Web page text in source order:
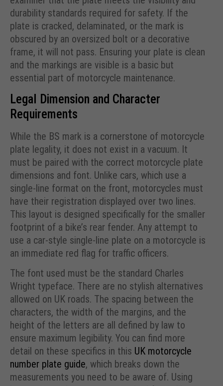
durability standards required for safety. If the
plate is cracked, delaminated, or the mark is
obscured by an oversized bolt or a decorative
frame, it will not pass. Ensuring your plate is clean
and the markings are visible is a basic but
essential part of motorcycle maintenance.
Legal Dimension and Character
Requirements
While the BS mark is a cornerstone of motorcycle
plate legality, it does not exist in a vacuum. It
must be paired with the correct motorcycle plate
dimensions and font. Unlike cars, which use a
single-line format on the front, motorcycles must
have their registration displayed over two lines.
This layout is designed specifically for the smaller
footprint of a bike’s rear fender. Any attempt to
use a car-style single-line plate on a motorcycle is
an immediate red flag for traffic officers.
The font used must be the standard Charles
Wright typeface. There are no stylish alternatives
allowed on UK roads. The spacing between the
characters, the width of the margins, and the
height of the letters are all defined by law to
ensure maximum legibility. You can find more
detail on these specifics in this UK motorcycle
number plate guide, which breaks down the
measurements you need to be aware of. Using